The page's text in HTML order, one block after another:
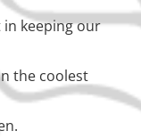
keeping our
the coolest